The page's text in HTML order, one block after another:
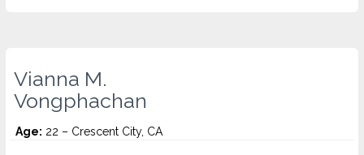
Vianna M.
Vongphachan
Age: 22 – Crescent City, CA